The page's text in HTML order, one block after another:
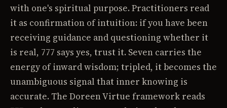
with one's spiritual purpose. Practitioners read
it as confirmation of intuition: if you have been
receiving guidance and questioning whether it
is real, 777 says yes, trust it. Seven carries the
energy of inward wisdom; tripled, it becomes the
unambiguous signal that inner knowing is
accurate. The Doreen Virtue framework reads